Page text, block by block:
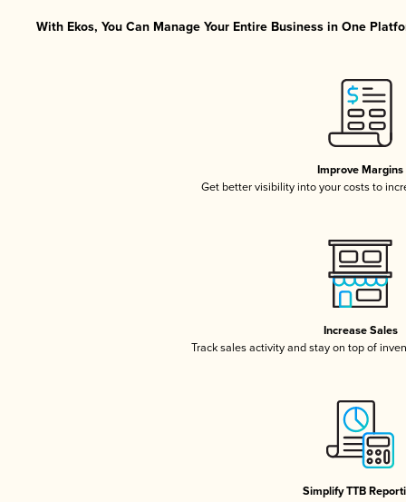
With Ekos, You Can Manage Your Entire Business in One
Improve Margins
Get better visibility into your costs to
Increase Sales
Track sales activity and stay on top of
Simplify TTB